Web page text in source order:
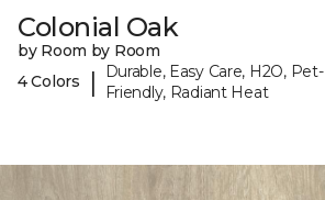
Colonial Oak
by Room by Room
4 Colors
|
Durable, Easy Care, H2O, Pet-
Friendly, Radiant Heat